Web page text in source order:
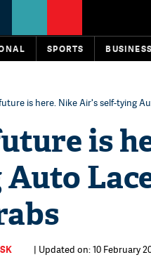
SPORTS BUSINESS
is here. Nike Air's self-tying
is
| Updated on: 10 February